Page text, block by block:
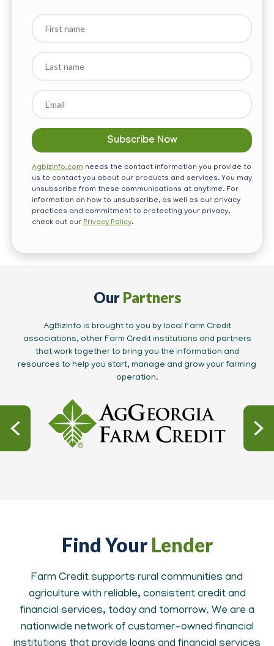
First
name
Last
name
Email
Agbizinfo.com needs the contact information you provide to
us to contact you about our products and services. You may
unsubscribe from these communications at anytime. For
information on how to unsubscribe, as well as our privacy
practices and commitment to protecting your privacy,
check out our Privacy Policy.
Our Partners
AgBizInfo is brought to you by local Farm Credit
associations, other Farm Credit institutions and partners
that work together to bring you the information and
resources to help you start, manage and grow your farming
operation.
Find Your Lender
Farm Credit supports rural communities and
agriculture with reliable, consistent credit and
financial services, today and tomorrow. We are a
nationwide network of customer-owned financial